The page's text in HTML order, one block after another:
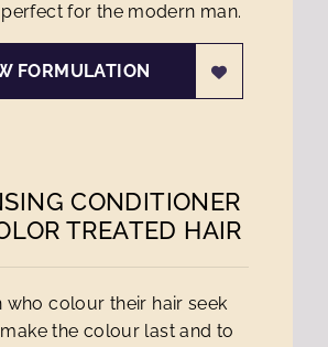
for the modern man.
FORMULATION
CONDITIONER
TREATED HAIR
who colour their hair seek
the colour last and to